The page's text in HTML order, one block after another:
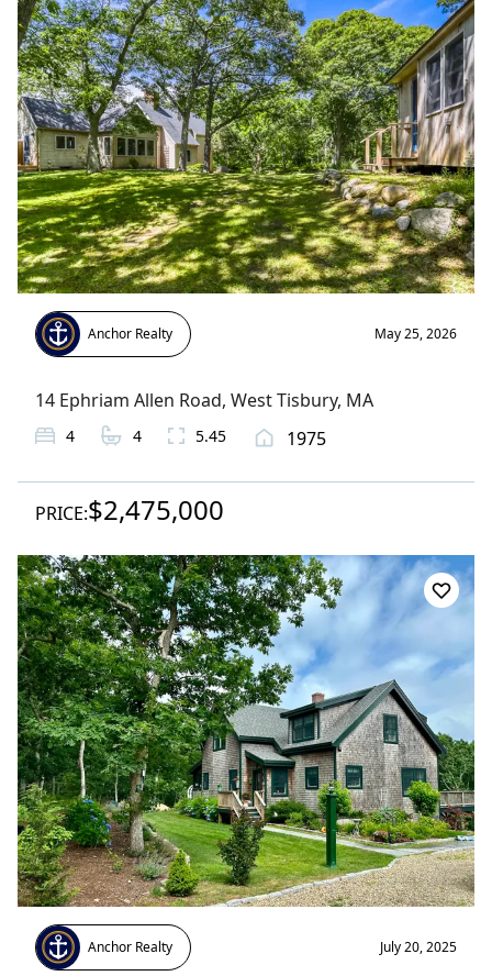
Anchor Realty May 25, 2026
14 Ephriam Allen Road, West Tisbury, MA
4 4 5.45 1975
PRICE:$2,475,000
Anchor Realty July 20, 2025